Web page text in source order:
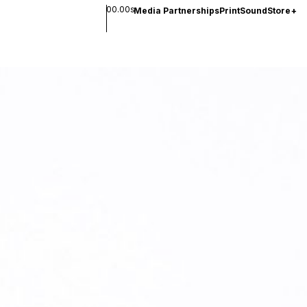
00.00sMedia PartnershipsPrintSoundStore+